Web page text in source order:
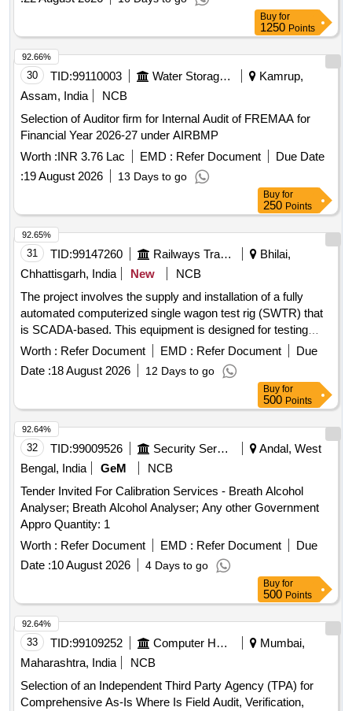
Buy for
1250 Points
30 TID:99110003 Water Storage And Supply
Kamrup,
Assam, India
NCB
Selection of Auditor firm for Internal Audit of FREMAA for
Financial Year 2026-27 under AIRBMP
Worth :INR 3.76 Lac EMD : Refer Document
Due Date
:19 August 2026 13 Days to go
92.66%
Buy for
250 Points
31 TID:99147260 Railways Transport Services
Bhilai,
Chhattisgarh, India
New
NCB
The project involves the supply and installation of a fully
automated computerized single wagon test rig (SWTR) that
is SCADA-based. This equipment is designed for testing
freight stock, capable of performing all necessary test
parameters for both single pipe and twin pipe systems. Fully
automatic computerized single wagon test rig (SWTR)
Worth : Refer Document EMD : Refer Document
Due
Date :18 August 2026 12 Days to go
92.65%
Buy for
500 Points
32 TID:99009526 Security Services
Andal, West
Bengal, India
GeM
NCB
Tender Invited For Calibration Services - Breath Alcohol
Analyser; Breath Alcohol Analyser; Any other Government
Appro Quantity: 1
Worth : Refer Document EMD : Refer Document
Due
Date :10 August 2026 4 Days to go
92.64%
Buy for
500 Points
33 TID:99109252 Computer Hardwares And Consumables
Mumbai,
Maharashtra, India
NCB
Selection of an Independent Third Party Agency (TPA) for
Comprehensive As-Is Where Is Field Audit, Verification,
92.64%